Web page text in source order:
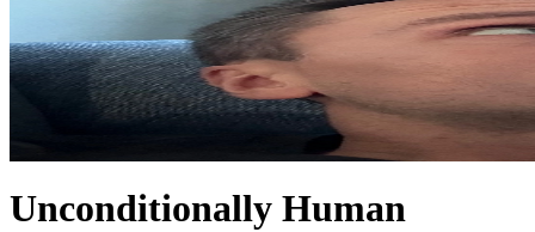
Unconditionally Human